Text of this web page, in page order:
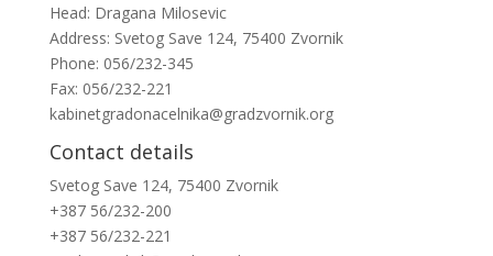
Head: Dragana Milosevic
Address: Svetog Save 124, 75400 Zvornik
Phone: 056/232-345
Fax: 056/232-221
kabinetgradonacelnika@gradzvornik.org
Contact details
Svetog Save 124, 75400 Zvornik
+387 56/232-200
+387 56/232-221